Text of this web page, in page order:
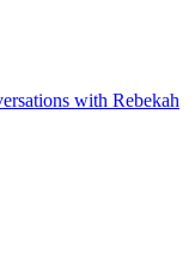
with Rebekah